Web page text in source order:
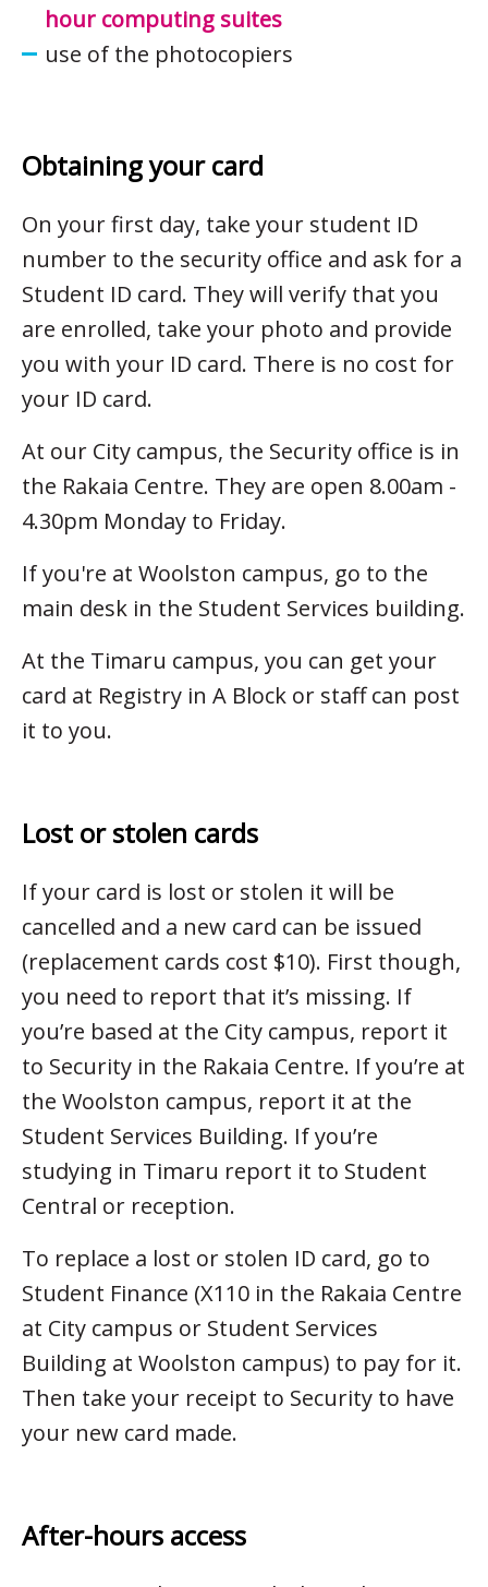
hour computing suites
use of the photocopiers
Obtaining your card
On your first day, take your student ID
number to the security office and ask for a
Student ID card. They will verify that you
are enrolled, take your photo and provide
you with your ID card. There is no cost for
your ID card.
At our City campus, the Security office is in
the Rakaia Centre. They are open 8.00am -
4.30pm Monday to Friday.
If you're at Woolston campus, go to the
main desk in the Student Services building.
At the Timaru campus, you can get your
card at Registry in A Block or staff can post
it to you.
Lost or stolen cards
If your card is lost or stolen it will be
cancelled and a new card can be issued
(replacement cards cost $10). First though,
you need to report that it’s missing. If
you’re based at the City campus, report it
to Security in the Rakaia Centre. If you’re at
the Woolston campus, report it at the
Student Services Building. If you’re
studying in Timaru report it to Student
Central or reception.
To replace a lost or stolen ID card, go to
Student Finance (X110 in the Rakaia Centre
at City campus or Student Services
Building at Woolston campus) to pay for it.
Then take your receipt to Security to have
your new card made.
After-hours access